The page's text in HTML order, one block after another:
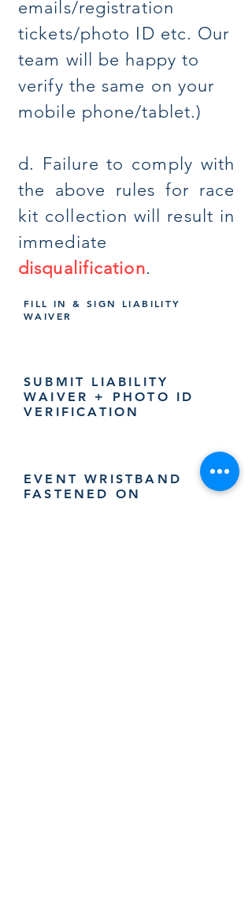
emails/registration
tickets/photo ID etc. Our
team will be happy to
verify the same on your
mobile phone/tablet.)
d. Failure to comply with
the above rules for race
kit collection will result in
immediate
disqualification.
FILL IN & SIGN LIABILITY
WAIVER
SUBMIT LIABILITY
WAIVER + PHOTO ID
VERIFICATION
EVENT WRISTBAND
FASTENED ON